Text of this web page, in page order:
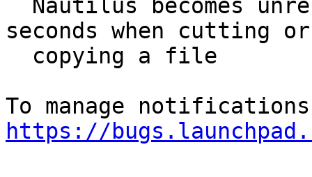
seconds when cutting or
https://